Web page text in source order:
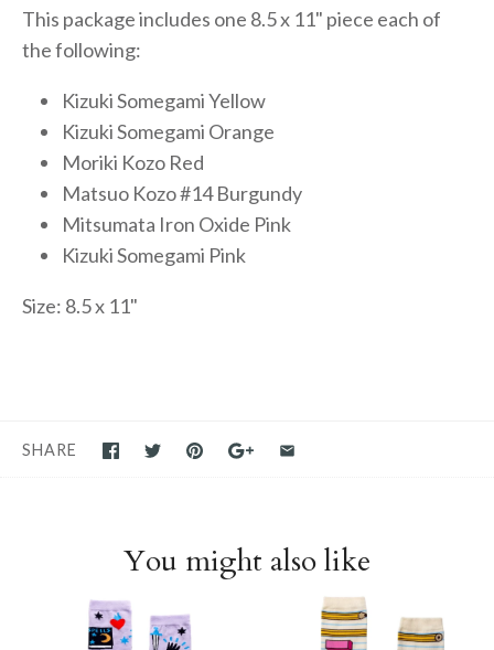
This package includes one 8.5 x 11" piece each of
the following:
Kizuki Somegami Yellow
Kizuki Somegami Orange
Moriki Kozo Red
Matsuo Kozo #14 Burgundy
Mitsumata Iron Oxide Pink
Kizuki Somegami Pink
Size: 8.5 x 11"
SHARE
You might also like